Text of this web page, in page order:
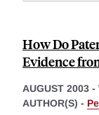
How Do
Evidence
AUGUST 2003 -
AUTHOR(S) -